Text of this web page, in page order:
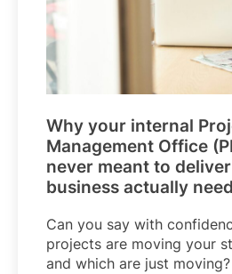
Why your internal
Management Office
never meant to
business actually
Can you say with
projects are moving your
and which are just moving?